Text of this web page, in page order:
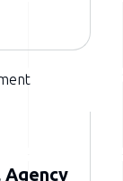
Agency